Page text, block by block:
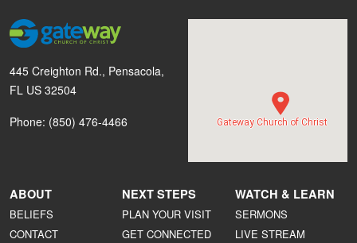
445 Creighton Rd., Pensacola,
FL US 32504
Phone: (850) 476-4466
Gateway Church of Christ
ABOUT
BELIEFS
CONTACT
NEXT STEPS
PLAN YOUR VISIT
GET CONNECTED
WATCH & LEARN
SERMONS
LIVE STREAM